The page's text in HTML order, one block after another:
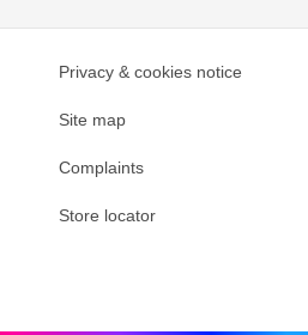
Privacy & cookies notice
Site map
Complaints
Store locator